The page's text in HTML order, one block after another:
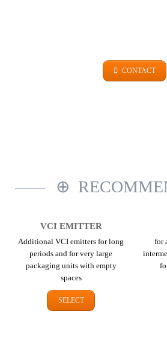
CONTACT
VCI EMITTER
Additional VCI emitters for long
periods and for very large
packaging units with empty
spaces
SELECT
for